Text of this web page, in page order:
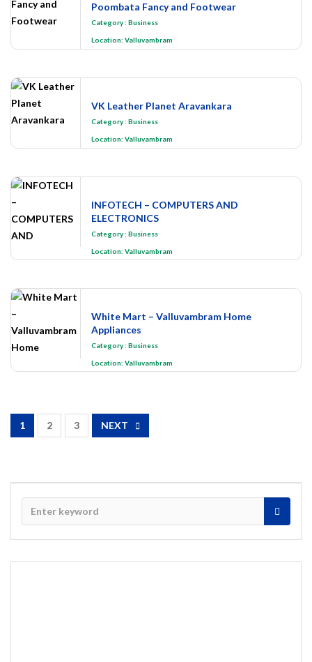
Poombata Fancy and Footwear
Category: Business
Location: Valluvambram
VK Leather Planet Aravankara
Category: Business
Location: Valluvambram
INFOTECH – COMPUTERS AND
ELECTRONICS
Category: Business
Location: Valluvambram
White Mart – Valluvambram Home
Appliances
Category: Business
Location: Valluvambram
1 2 3 NEXT